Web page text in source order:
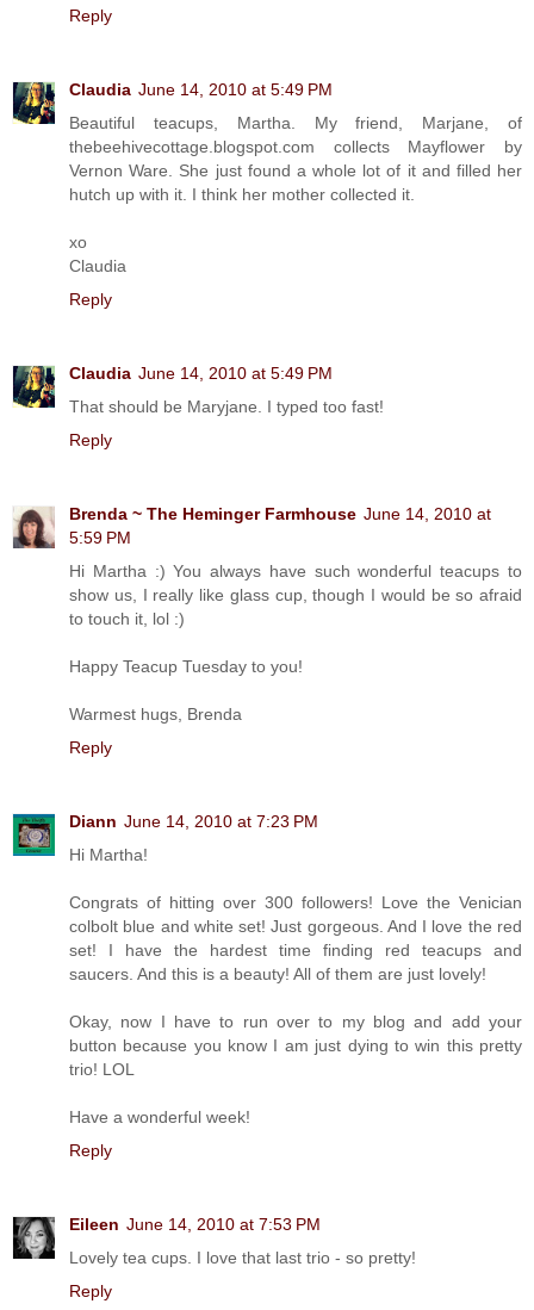
Reply
Claudia June 14, 2010 at 5:49 PM
Beautiful teacups, Martha. My friend, Marjane, of
thebeehivecottage.blogspot.com collects Mayflower by
Vernon Ware. She just found a whole lot of it and filled her
hutch up with it. I think her mother collected it.
xo
Claudia
Reply
Claudia June 14, 2010 at 5:49 PM
That should be Maryjane. I typed too fast!
Reply
Brenda ~ The Heminger Farmhouse June 14, 2010 at
5:59 PM
Hi Martha :) You always have such wonderful teacups to
show us, I really like glass cup, though I would be so afraid
to touch it, lol :)
Happy Teacup Tuesday to you!
Warmest hugs, Brenda
Reply
Diann June 14, 2010 at 7:23 PM
Hi Martha!
Congrats of hitting over 300 followers! Love the Venician
colbolt blue and white set! Just gorgeous. And I love the red
set! I have the hardest time finding red teacups and
saucers. And this is a beauty! All of them are just lovely!
Okay, now I have to run over to my blog and add your
button because you know I am just dying to win this pretty
trio! LOL
Have a wonderful week!
Reply
Eileen June 14, 2010 at 7:53 PM
Lovely tea cups. I love that last trio - so pretty!
Reply